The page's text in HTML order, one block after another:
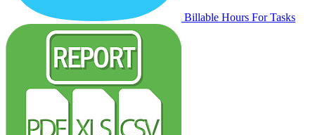
Billable Hours For Tasks